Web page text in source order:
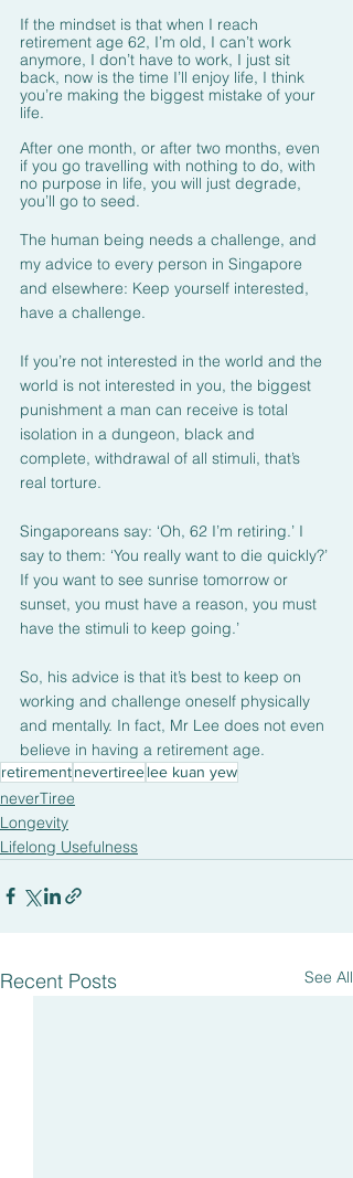
If the mindset is that when I reach
retirement age 62, I’m old, I can’t work
anymore, I don’t have to work, I just sit
back, now is the time I’ll enjoy life, I think
you’re making the biggest mistake of your
life.
After one month, or after two months, even
if you go travelling with nothing to do, with
no purpose in life, you will just degrade,
you’ll go to seed.
The human being needs a challenge, and
my advice to every person in Singapore
and elsewhere: Keep yourself interested,
have a challenge.
If you’re not interested in the world and the
world is not interested in you, the biggest
punishment a man can receive is total
isolation in a dungeon, black and
complete, withdrawal of all stimuli, that’s
real torture.
Singaporeans say: ‘Oh, 62 I’m retiring.’ I
say to them: ‘You really want to die quickly?’
If you want to see sunrise tomorrow or
sunset, you must have a reason, you must
have the stimuli to keep going.’
So, his advice is that it’s best to keep on
working and challenge oneself physically
and mentally. In fact, Mr Lee does not even
believe in having a retirement age.
retirementnevertireelee kuan yew
neverTiree
Longevity
Lifelong Usefulness
Recent Posts See All